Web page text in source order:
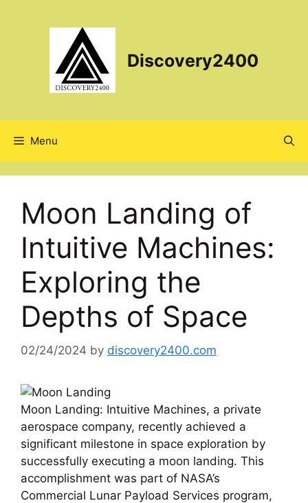
Discovery2400
Menu
Moon Landing of
Intuitive Machines:
Exploring the
Depths of Space
02/24/2024 by discovery2400.com
Moon Landing: Intuitive Machines, a private
aerospace company, recently achieved a
significant milestone in space exploration by
successfully executing a moon landing. This
accomplishment was part of NASA’s
Commercial Lunar Payload Services program,